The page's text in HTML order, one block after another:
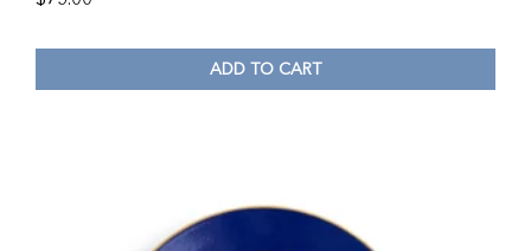
ADD TO CART